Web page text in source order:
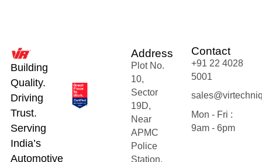
Building
Quality.
Driving
Trust.
Serving
India’s
Automotive
Address
Plot No.
10,
Sector
19D,
Near
APMC
Police
Station,
Contact
+91 22 4028
5001
Mon - Fri :
9am - 6pm